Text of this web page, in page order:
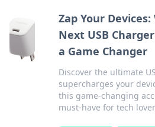
Zap Your Devices:
Next USB
a Game Changer
Discover the ultimate
supercharges your
this game-changing
must-have for tech